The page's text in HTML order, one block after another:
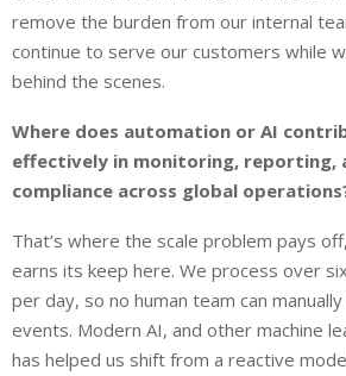
remove the burden from our internal
continue to serve our customers while
behind the scenes.
Where does automation or AI
effectively in monitoring, reporting,
compliance across global
That’s where the scale problem pays
earns its keep here. We process over
per day, so no human team can
events. Modern AI, and other machine
has helped us shift from a reactive